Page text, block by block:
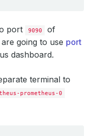
:
proxy-server
port 9090 of
going to use port
dashboard.
terminal to
prometheus-0